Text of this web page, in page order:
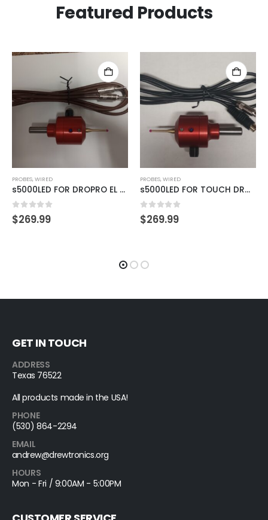
Featured Products
PROBES,WIRED
s5000LED FOR DROPRO EL SERIES READOUTS
0 out of 5
$269.99
PROBES,WIRED
s5000LED FOR TOUCH DRO TDA-420 READOUTS
0 out of 5
$269.99
GET IN TOUCH
ADDRESS
Texas 76522
All products made in the USA!
PHONE
(530) 864-2294
EMAIL
andrew@drewtronics.org
HOURS
Mon - Fri / 9:00AM - 5:00PM